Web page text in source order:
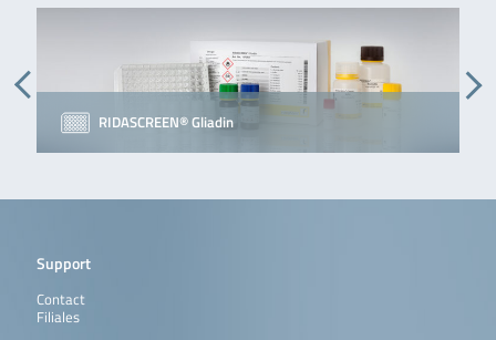
RIDASCREEN® Gliadin
Support
Contact
Filiales